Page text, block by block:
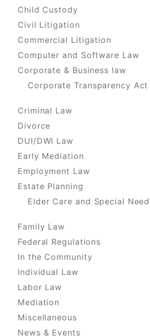
Child Custody
Civil Litigation
Commercial Litigation
Computer and Software Law
Corporate & Business law
Corporate Transparency Act
Criminal Law
Divorce
DUI/DWI Law
Early Mediation
Employment Law
Estate Planning
Elder Care and Special
Family Law
Federal Regulations
In the Community
Individual Law
Labor Law
Mediation
Miscellaneous
News & Events